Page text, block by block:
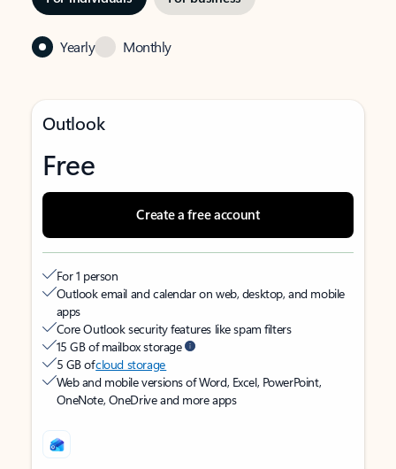
Yearly Monthly
Outlook
Free
Create a free account
For 1 person
Outlook email and calendar on web, desktop, and mobile
apps
Core Outlook security features like spam filters
15 GB of mailbox storage
5 GB ofcloud storage
Web and mobile versions of Word, Excel, PowerPoint,
OneNote, OneDrive and more apps